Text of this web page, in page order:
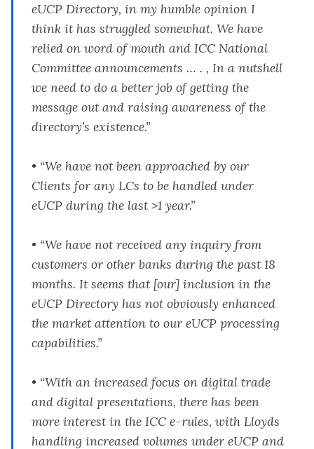
eUCP Directory, in my humble opinion I
think it has struggled somewhat. We have
relied on word of mouth and ICC National
Committee announcements … . , In a nutshell
we need to do a better job of getting the
message out and raising awareness of the
directory’s existence.”
• “We have not been approached by our
Clients for any LCs to be handled under
eUCP during the last >1 year.”
• “We have not received any inquiry from
customers or other banks during the past 18
months. It seems that [our] inclusion in the
eUCP Directory has not obviously enhanced
the market attention to our eUCP processing
capabilities.”
• “With an increased focus on digital trade
and digital presentations, there has been
more interest in the ICC e-rules, with Lloyds
handling increased volumes under eUCP and